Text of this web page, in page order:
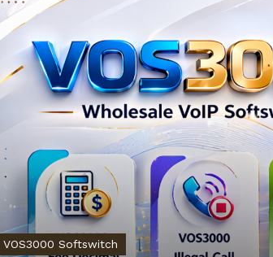
VOS3000 Softswitch